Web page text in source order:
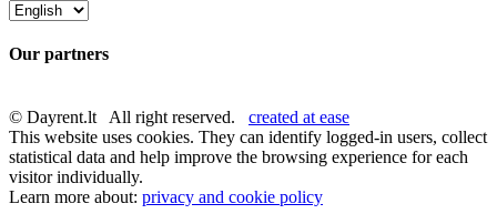
Our partners
© Dayrent.lt All right reserved. created at ease
This website uses cookies. They can identify logged-in users, collect
statistical data and help improve the browsing experience for each
visitor individually.
Learn more about: privacy and cookie policy